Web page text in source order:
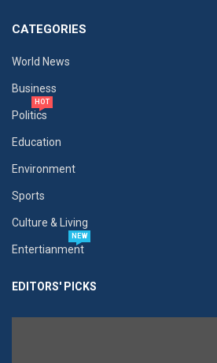
CATEGORIES
World News
Business
Politics
HOT
Education
Environment
Sports
Culture & Living
Entertianment
NEW
EDITORS' PICKS